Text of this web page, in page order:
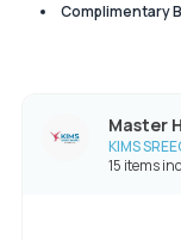
Complimentary
Master
KIMS
15 items